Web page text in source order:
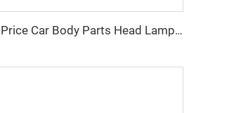
KEBEL Cheap Price Car Body Parts Head Lamp OEM Auto Head Lights for Chevrolet Sonic 2012-2016